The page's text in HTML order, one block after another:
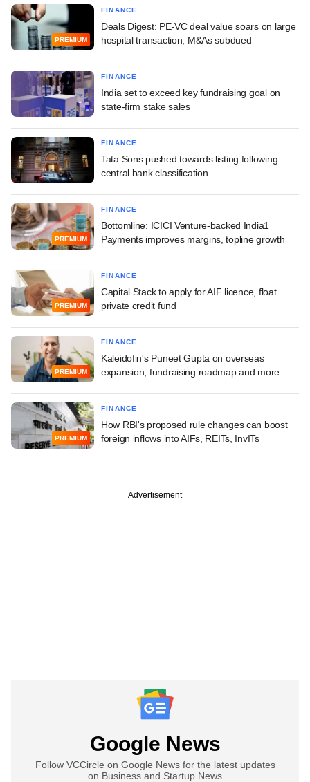
PREMIUM
FINANCE
Deals Digest: PE-VC deal value soars on large
hospital transaction; M&As subdued
FINANCE
India set to exceed key fundraising goal on
state-firm stake sales
FINANCE
Tata Sons pushed towards listing following
central bank classification
PREMIUM
FINANCE
Bottomline: ICICI Venture-backed India1
Payments improves margins, topline growth
PREMIUM
FINANCE
Capital Stack to apply for AIF licence, float
private credit fund
PREMIUM
FINANCE
Kaleidofin's Puneet Gupta on overseas
expansion, fundraising roadmap and more
PREMIUM
FINANCE
How RBI's proposed rule changes can boost
foreign inflows into AIFs, REITs, InvITs
Advertisement
Google News
Follow VCCircle on Google News for the latest updates
on Business and Startup News